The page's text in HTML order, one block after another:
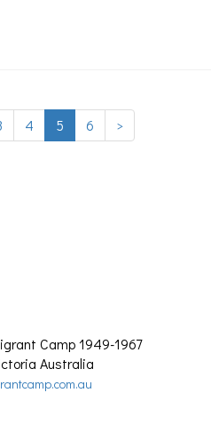
4 5 6 >
Camp 1949-1967
Australia